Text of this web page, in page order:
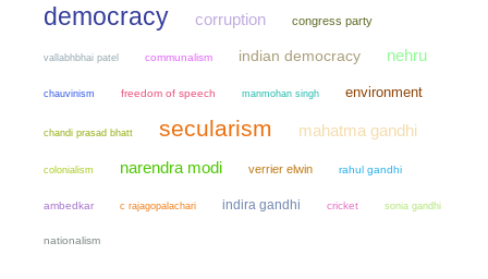
democracy corruption congress party
vallabhbhai patel communalism indian democracy nehru
chauvinism freedom of speech manmohan singh environment
chandi prasad bhatt secularism mahatma gandhi
colonialism narendra modi verrier elwin rahul gandhi
ambedkar c rajagopalachari indira gandhi cricket sonia gandhi
nationalism